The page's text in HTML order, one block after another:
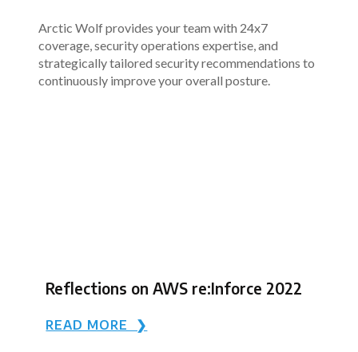
Arctic Wolf provides your team with 24x7
coverage, security operations expertise, and
strategically tailored security recommendations to
continuously improve your overall posture.
Reflections on AWS re:Inforce 2022
READ MORE ❯